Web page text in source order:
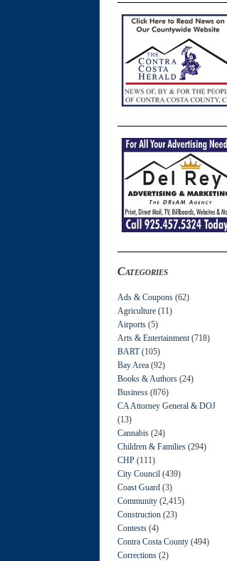
Categories
Ads & Coupons (62)
Agriculture (11)
Airports (5)
Arts & Entertainment (718)
BART(105)
Bay Area (92)
Books & Authors (24)
Business (876)
CA Attorney General & DOJ
(13)
Cannabis (24)
Children & Families (294)
CHP (111)
City Council (439)
Coast Guard (3)
Community (2,415)
Construction (23)
Contests (4)
Contra Costa County (494)
Corrections (2)